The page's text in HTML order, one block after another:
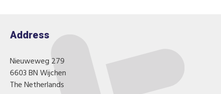
Address
Nieuweweg 279
6603 BN Wijchen
The Netherlands